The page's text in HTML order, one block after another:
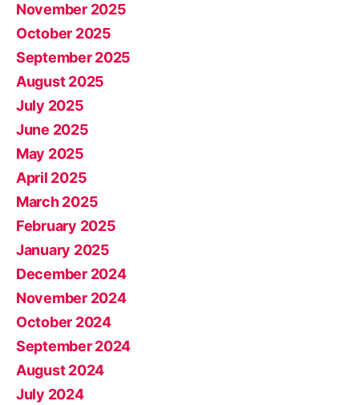
November 2025
October 2025
September 2025
August 2025
July 2025
June 2025
May 2025
April 2025
March 2025
February 2025
January 2025
December 2024
November 2024
October 2024
September 2024
August 2024
July 2024